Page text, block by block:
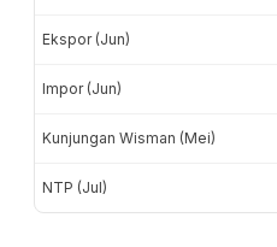
Ekspor (Jun)
Impor (Jun)
Kunjungan Wisman (Mei)
NTP (Jul)